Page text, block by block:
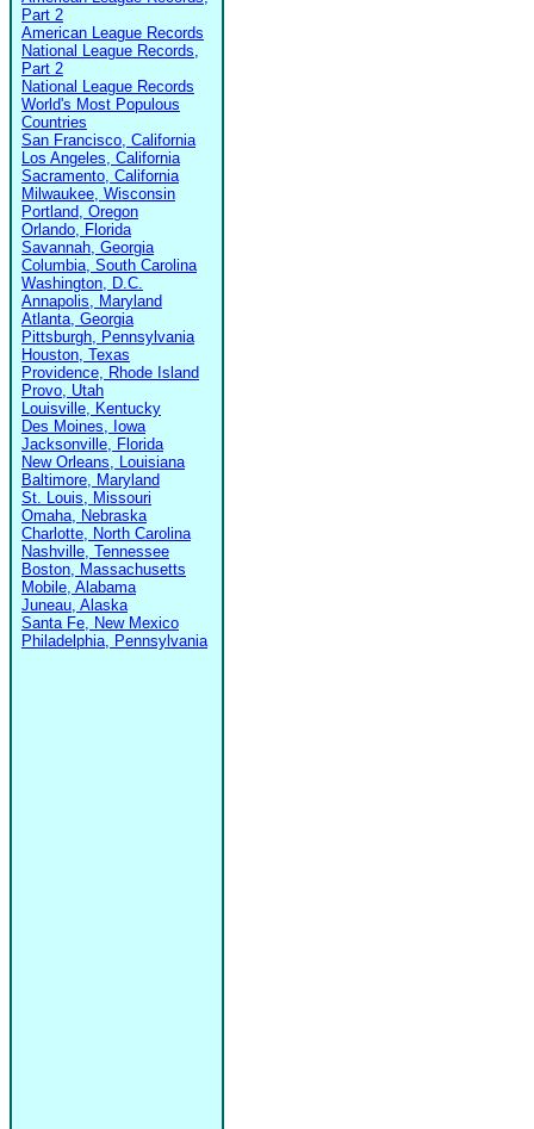
Part 2
American League Records
National League Records,
Part 2
National League Records
World's Most Populous
Countries
San Francisco, California
Los Angeles, California
Sacramento, California
Milwaukee, Wisconsin
Portland, Oregon
Orlando, Florida
Savannah, Georgia
Columbia, South Carolina
Washington, D.C.
Annapolis, Maryland
Atlanta, Georgia
Pittsburgh, Pennsylvania
Houston, Texas
Providence, Rhode Island
Provo, Utah
Louisville, Kentucky
Des Moines, Iowa
Jacksonville, Florida
New Orleans, Louisiana
Baltimore, Maryland
St. Louis, Missouri
Omaha, Nebraska
Charlotte, North Carolina
Nashville, Tennessee
Boston, Massachusetts
Mobile, Alabama
Juneau, Alaska
Santa Fe, New Mexico
Philadelphia, Pennsylvania